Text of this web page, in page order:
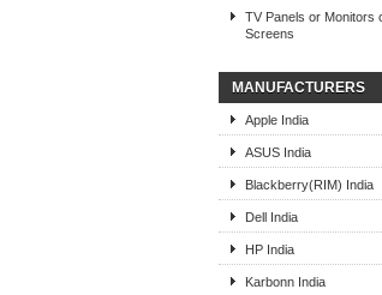
TV Panels or Monitors
Screens
MANUFACTURERS
Apple India
ASUS India
Blackberry(RIM) India
Dell India
HP India
Karbonn India